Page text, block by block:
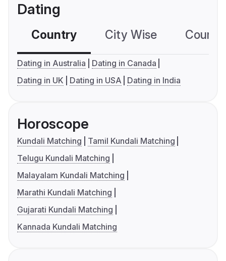
Dating
Country City Wise
Dating in Australia
Dating in Canada
Dating in UK
Dating in USA Dating in India
Horoscope
Kundali Matching
Tamil Kundali Matching
Telugu Kundali Matching
Malayalam Kundali Matching
Marathi Kundali Matching
Gujarati Kundali Matching
Kannada Kundali Matching